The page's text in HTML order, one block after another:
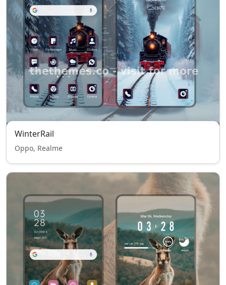
WinterRail
Oppo, Realme